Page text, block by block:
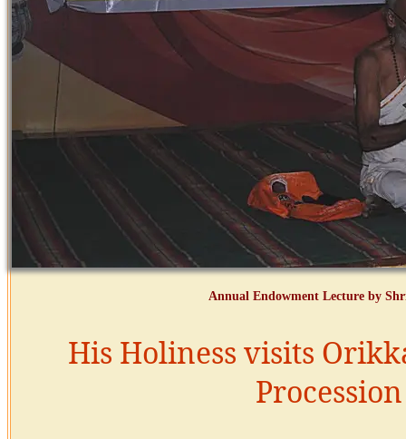
Annual Endowment Lecture by
His Holiness visits